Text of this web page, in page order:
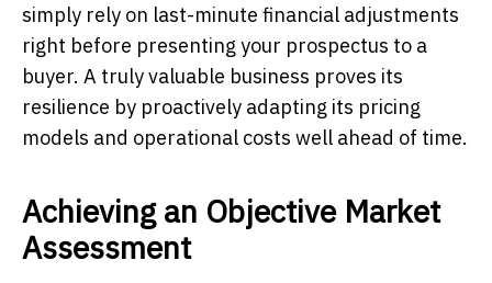
simply rely on last-minute financial adjustments
right before presenting your prospectus to a
buyer. A truly valuable business proves its
resilience by proactively adapting its pricing
models and operational costs well ahead of time.
Achieving an Objective Market
Assessment